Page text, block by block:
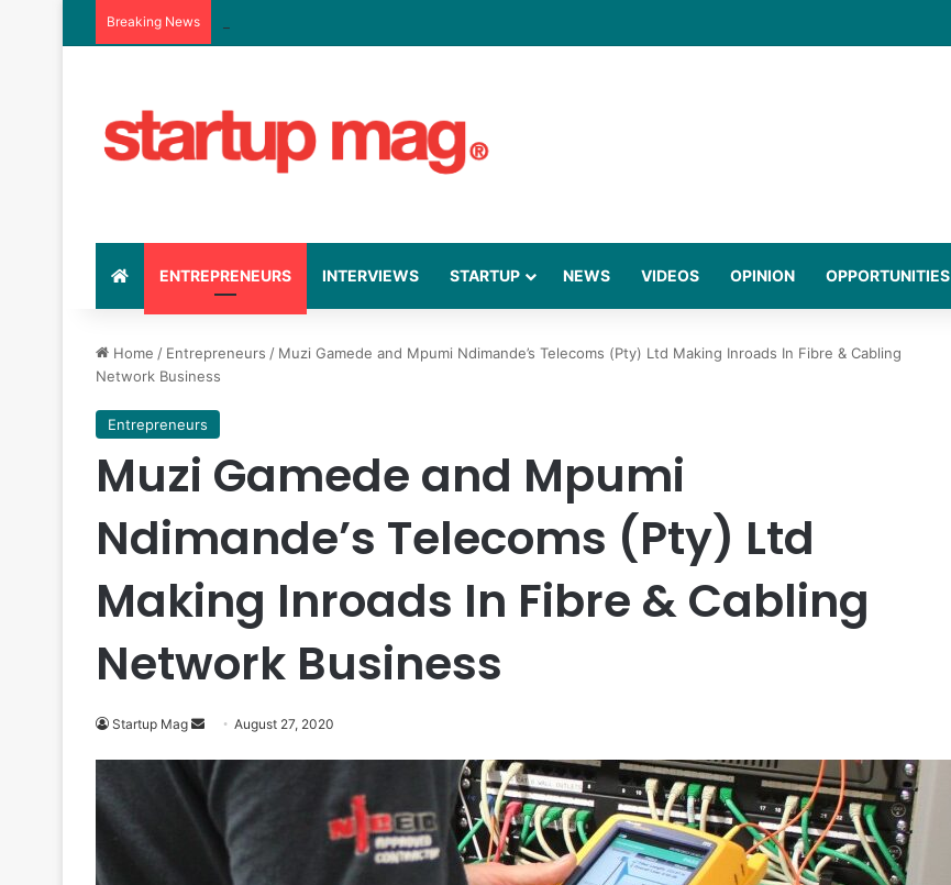
Breaking News
ENTREPRENEURS INTERVIEWS STARTUP NEWS VIDEOS OPINION OPPORTUNITIES
Home / Entrepreneurs / Muzi Gamede and Mpumi Ndimande’s Telecoms (Pty) Ltd Making Inroads In Fibre & Cabling
Network Business
Entrepreneurs
Muzi Gamede and Mpumi
Ndimande’s Telecoms (Pty) Ltd
Making Inroads In Fibre & Cabling
Network Business
Startup Mag
Send
email
August 27, 2020